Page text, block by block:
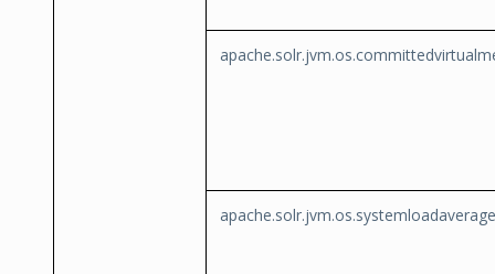
apache.solr.jvm.os.systemloadaverage